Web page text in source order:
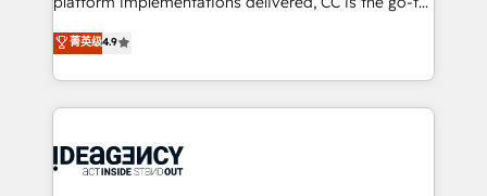
methodology will ensure that you receive the best
deployment experience possible. Whether you are
expertise to deliver the solutions you need.
Elite Solutions Partner for businesses ready to
migrate, replatform, and scale smarter. We specialize
in high-impact CRM and CMS migrations and
onboarding from platforms like Salesforce, NetSuite,
WordPress and legacy CRMs, turning fragmented
菁英级4.9